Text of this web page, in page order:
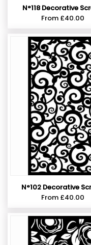
N°118 Decorative
From £40.00
N°102 Decorative
From £40.00